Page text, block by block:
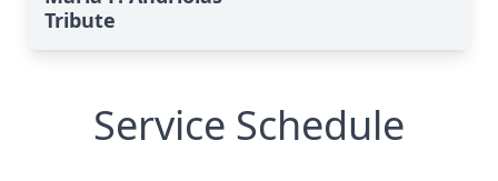
Tribute
Service Schedule